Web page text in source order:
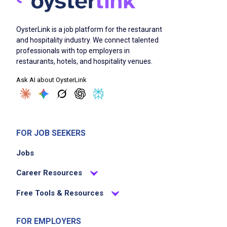
Ability to perform physical requirements of
position including standing for extended
periods of time, kneeling, stooping, using
stairs, able to lift loads of up to 50 lbs
Ability to work rapidly, especially during peak
periods, to ensure that all guests are being
serviced properly and necessary operational
days, nights, weekends and holidays
Job Duties
areas of facility
OysterLink is a job platform for the restaurant
and hospitality industry. We connect talented
professionals with top employers in
restaurants, hotels, and hospitality venues.
Ask AI about OysterLink
FOR JOB SEEKERS
Jobs
Career Resources
Free Tools & Resources
FOR EMPLOYERS